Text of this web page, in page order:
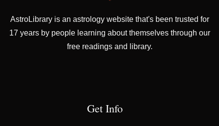
AstroLibrary is an astrology website that's been trusted for
17 years by people learning about themselves through our
free readings and library.
Get Info